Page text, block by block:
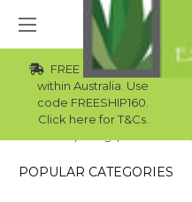
FREE Std Shipping
within Australia. Use
code FREESHIP160.
Click here for T&Cs.
POPULAR CATEGORIES